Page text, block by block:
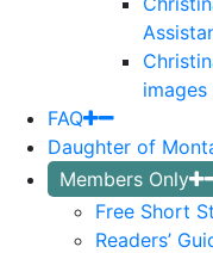
FAQ
Daughter of
Members Only
Free Short
Readers’